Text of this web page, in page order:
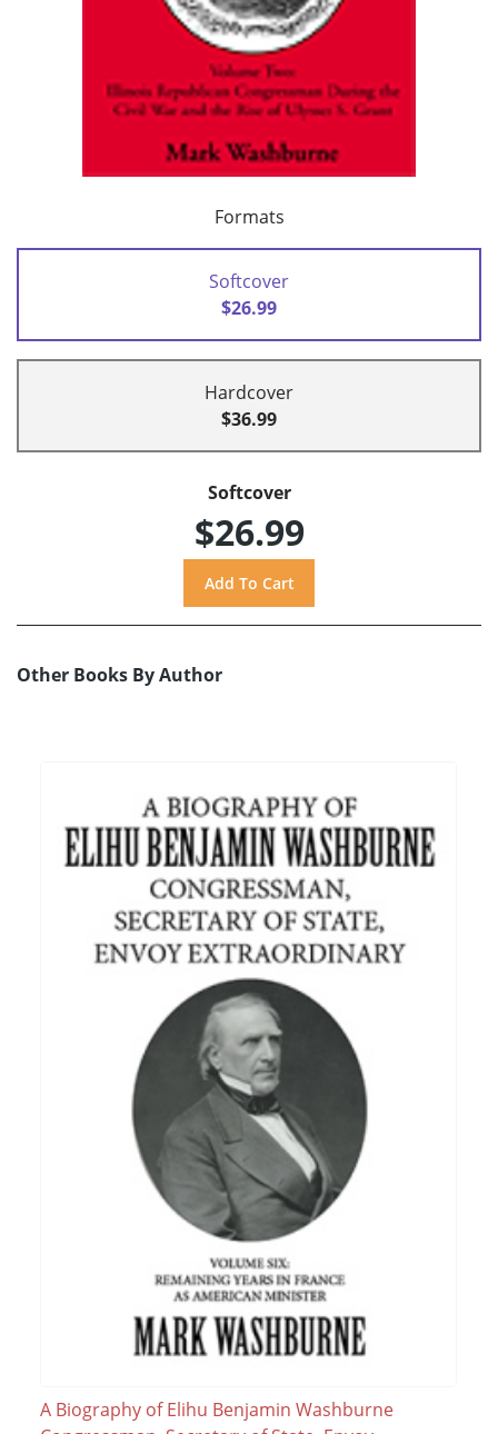
Formats
Softcover
$26.99
Hardcover
$36.99
Softcover
$26.99
Other Books By Author
A Biography of Elihu Benjamin Washburne